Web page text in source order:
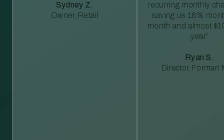
Sydney Z.
Owner, Retail
recurring monthly
saving us 18%
month and almost
year”
Ryan S.
Director, Forman